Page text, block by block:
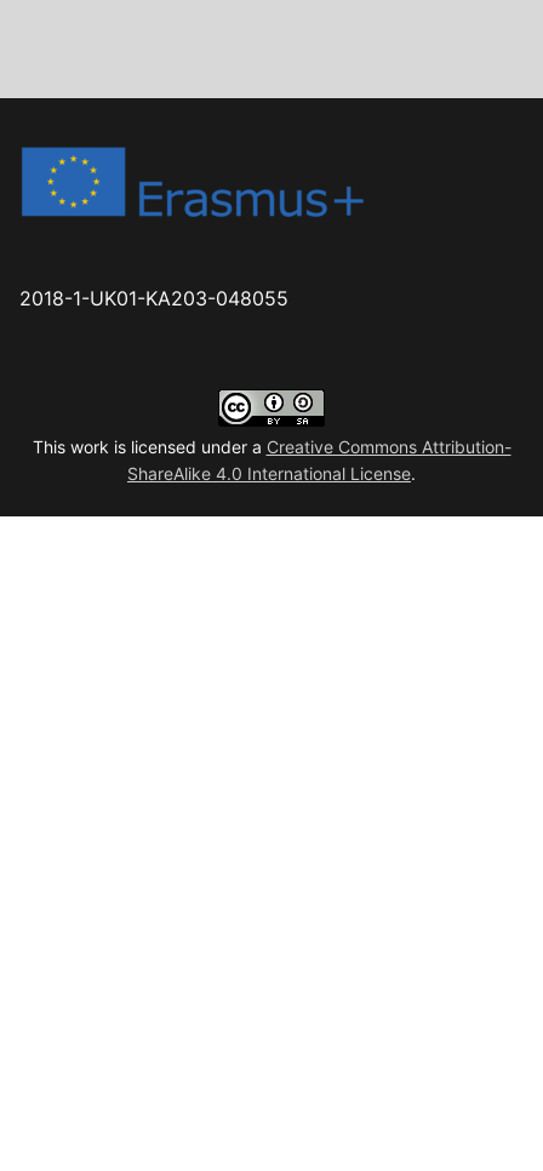
2018-1-UK01-KA203-048055
This work is licensed under a Creative Commons Attribution-
ShareAlike 4.0 International License.